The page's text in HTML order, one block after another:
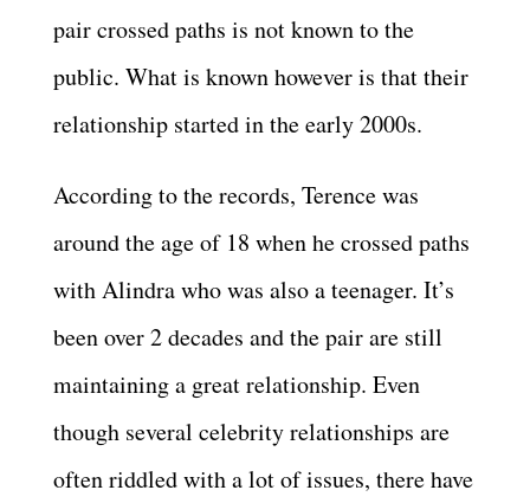
pair crossed paths is not known to the
public. What is known however is that their
relationship started in the early 2000s.
According to the records, Terence was
around the age of 18 when he crossed paths
with Alindra who was also a teenager. It’s
been over 2 decades and the pair are still
maintaining a great relationship. Even
though several celebrity relationships are
often riddled with a lot of issues, there have